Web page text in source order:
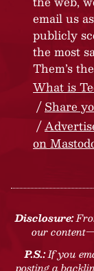
email us
publicly
the most
Them’s
What is
Share
on
Disclosure:
our
P.S.:If you